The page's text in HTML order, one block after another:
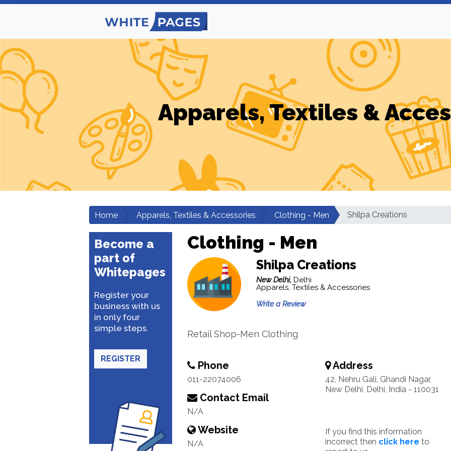
Apparels, Textiles &
Home Apparels, Textiles & Accessories Clothing - Men Shilpa Creations
Become a
part of
Whitepages
Register your
business with us
in only four
simple steps.
REGISTER
Clothing - Men
Shilpa Creations
New Delhi, Delhi
Apparels, Textiles & Accessories
Write a Review
Retail Shop-Men Clothing
Phone
011-22074006
Contact Email
N/A
Website
N/A
Address
42, Nehru Gali, Ghandi Nagar,
New Delhi, Delhi, India - 110031
If you find this information
incorrect then click here to